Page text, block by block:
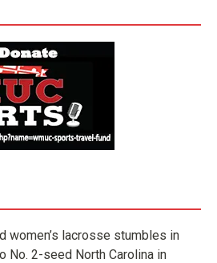
women’s lacrosse stumbles in
No. 2-seed North Carolina in